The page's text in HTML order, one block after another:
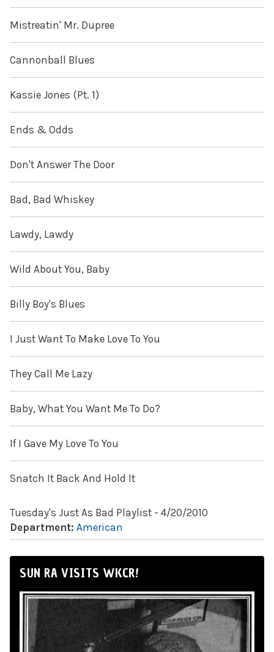
Mistreatin' Mr. Dupree
Cannonball Blues
Kassie Jones (Pt. 1)
Ends & Odds
Don't Answer The Door
Bad, Bad Whiskey
Lawdy, Lawdy
Wild About You, Baby
Billy Boy's Blues
I Just Want To Make Love To You
They Call Me Lazy
Baby, What You Want Me To Do?
If I Gave My Love To You
Snatch It Back And Hold It
Tuesday's Just As Bad Playlist - 4/20/2010
Department: American
SUN RA VISITS WKCR!